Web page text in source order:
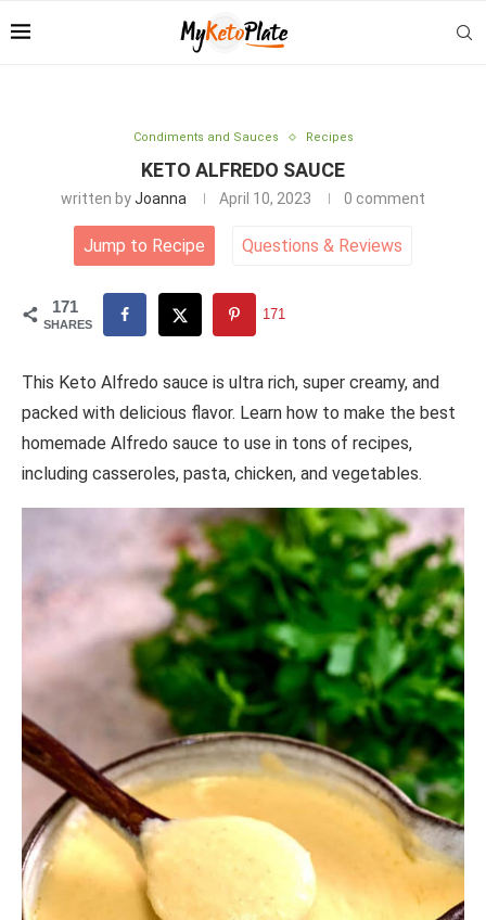
Condiments and Sauces Recipes
KETO ALFREDO SAUCE
written byJoanna April 10, 2023 0 comment
Jump to Recipe Questions & Reviews
171
SHARES
171
This Keto Alfredo sauce is ultra rich, super creamy, and
packed with delicious flavor. Learn how to make the best
homemade Alfredo sauce to use in tons of recipes,
including casseroles, pasta, chicken, and vegetables.